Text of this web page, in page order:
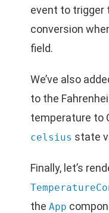
event to trigger
conversion
field.
We’ve also
to the
temperature to
celsius state
Finally, let’s
theApp